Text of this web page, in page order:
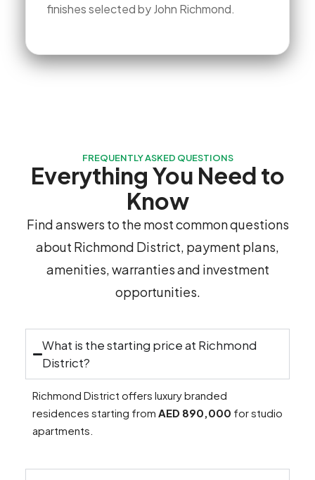
finishes selected by John Richmond.
FREQUENTLY ASKED QUESTIONS
Everything You Need to
Know
Find answers to the most common questions
about Richmond District, payment plans,
amenities, warranties and investment
opportunities.
What is the starting price at Richmond
District?
Richmond District offers luxury branded
residences starting from AED 890,000 for studio
apartments.